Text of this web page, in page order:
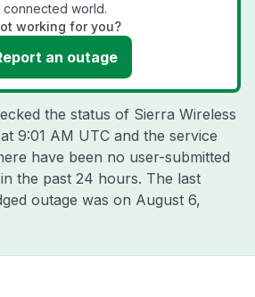
connected world.
working for you?
an outage
the status of Sierra Wireless
9:01 AM UTC and the service
have been no user-submitted
the past 24 hours. The last
outage was on August 6,